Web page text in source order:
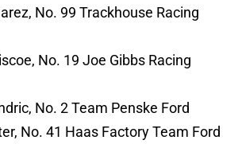
No. 99 Trackhouse Racing
No. 19 Joe Gibbs Racing
No. 2 Team Penske Ford
No. 41 Haas Factory Team Ford